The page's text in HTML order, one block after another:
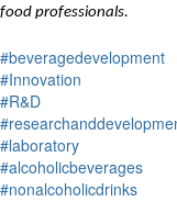
food professionals.
#beveragedevelopment
#Innovation
#R&D
#laboratory
#alcoholicbeverages
#nonalcoholicdrinks